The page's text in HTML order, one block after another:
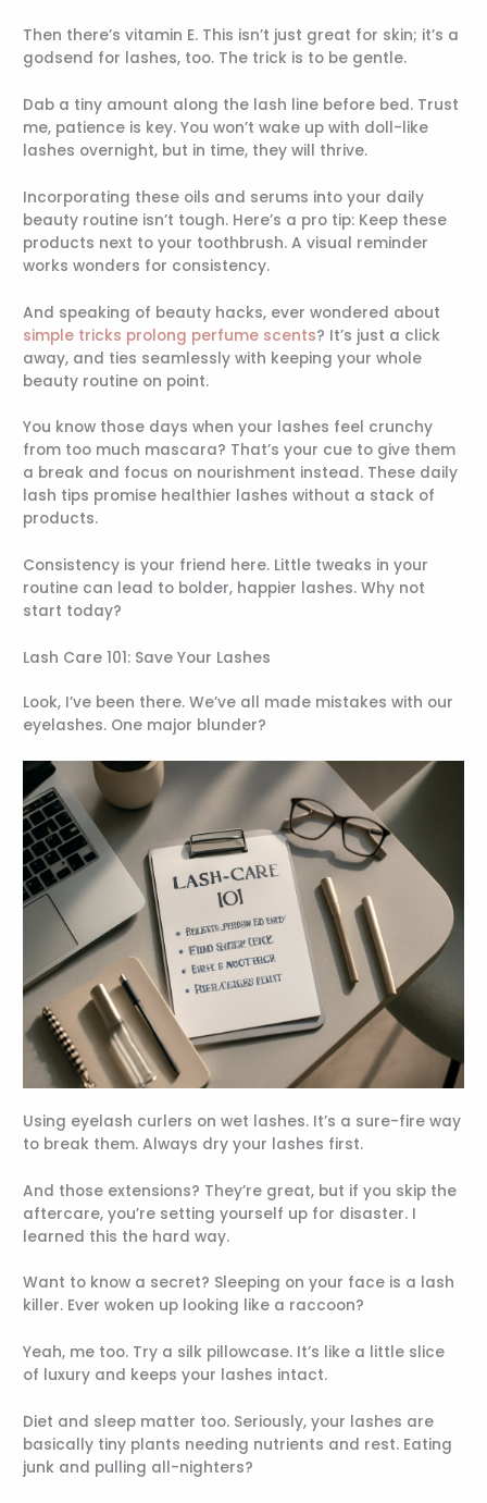
Then there’s vitamin E. This isn’t just great for skin; it’s a
godsend for lashes, too. The trick is to be gentle.
Dab a tiny amount along the lash line before bed. Trust
me, patience is key. You won’t wake up with doll-like
lashes overnight, but in time, they will thrive.
Incorporating these oils and serums into your daily
beauty routine isn’t tough. Here’s a pro tip: Keep these
products next to your toothbrush. A visual reminder
works wonders for consistency.
And speaking of beauty hacks, ever wondered about
simple tricks prolong perfume scents? It’s just a click
away, and ties seamlessly with keeping your whole
beauty routine on point.
You know those days when your lashes feel crunchy
from too much mascara? That’s your cue to give them
a break and focus on nourishment instead. These daily
lash tips promise healthier lashes without a stack of
products.
Consistency is your friend here. Little tweaks in your
routine can lead to bolder, happier lashes. Why not
start today?
Lash Care 101: Save Your Lashes
Look, I’ve been there. We’ve all made mistakes with our
eyelashes. One major blunder?
Using eyelash curlers on wet lashes. It’s a sure-fire way
to break them. Always dry your lashes first.
And those extensions? They’re great, but if you skip the
aftercare, you’re setting yourself up for disaster. I
learned this the hard way.
Want to know a secret? Sleeping on your face is a lash
killer. Ever woken up looking like a raccoon?
Yeah, me too. Try a silk pillowcase. It’s like a little slice
of luxury and keeps your lashes intact.
Diet and sleep matter too. Seriously, your lashes are
basically tiny plants needing nutrients and rest. Eating
junk and pulling all-nighters?